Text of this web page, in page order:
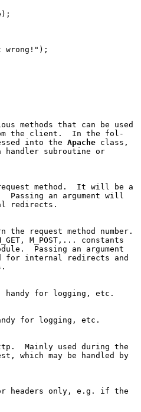
wrong!");
methods that can be used
the client.  In the fol-
into the Apache class,
handler subroutine or
method.  It will be a
Passing an argument will
redirects.
the request method number.
M_POST,... constants
Passing an argument
for internal redirects and
handy for logging, etc.
for logging, etc.
Mainly used during the
which may be handled by
headers only, e.g. if the